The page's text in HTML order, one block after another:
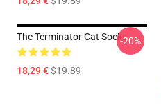
The Terminator Cat Socks
18,29 €$19.89
-20%